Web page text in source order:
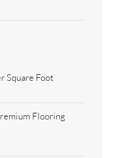
Square Foot
Flooring